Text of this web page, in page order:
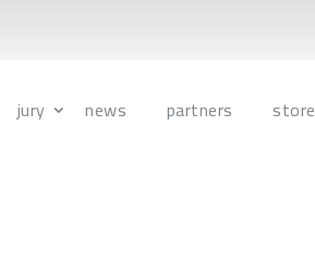
jury news partners store